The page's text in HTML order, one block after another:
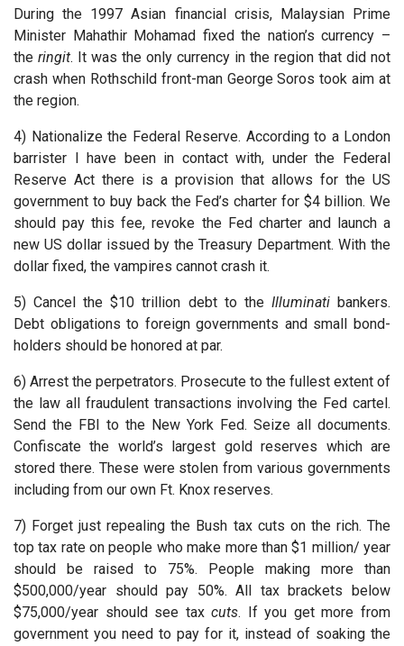
During the 1997 Asian financial crisis, Malaysian Prime
Minister Mahathir Mohamad fixed the nation’s currency –
the ringit. It was the only currency in the region that did not
crash when Rothschild front-man George Soros took aim at
the region.
4) Nationalize the Federal Reserve. According to a London
barrister I have been in contact with, under the Federal
Reserve Act there is a provision that allows for the US
government to buy back the Fed’s charter for $4 billion. We
should pay this fee, revoke the Fed charter and launch a
new US dollar issued by the Treasury Department. With the
dollar fixed, the vampires cannot crash it.
5) Cancel the $10 trillion debt to the Illuminatibankers.
Debt obligations to foreign governments and small bond-
holders should be honored at par.
6) Arrest the perpetrators. Prosecute to the fullest extent of
the law all fraudulent transactions involving the Fed cartel.
Send the FBI to the New York Fed. Seize all documents.
Confiscate the world’s largest gold reserves which are
stored there. These were stolen from various governments
including from our own Ft. Knox reserves.
7) Forget just repealing the Bush tax cuts on the rich. The
top tax rate on people who make more than $1 million/ year
should be raised to 75%. People making more than
$500,000/year should pay 50%. All tax brackets below
$75,000/year should see taxcuts. If you get more from
government you need to pay for it, instead of soaking the